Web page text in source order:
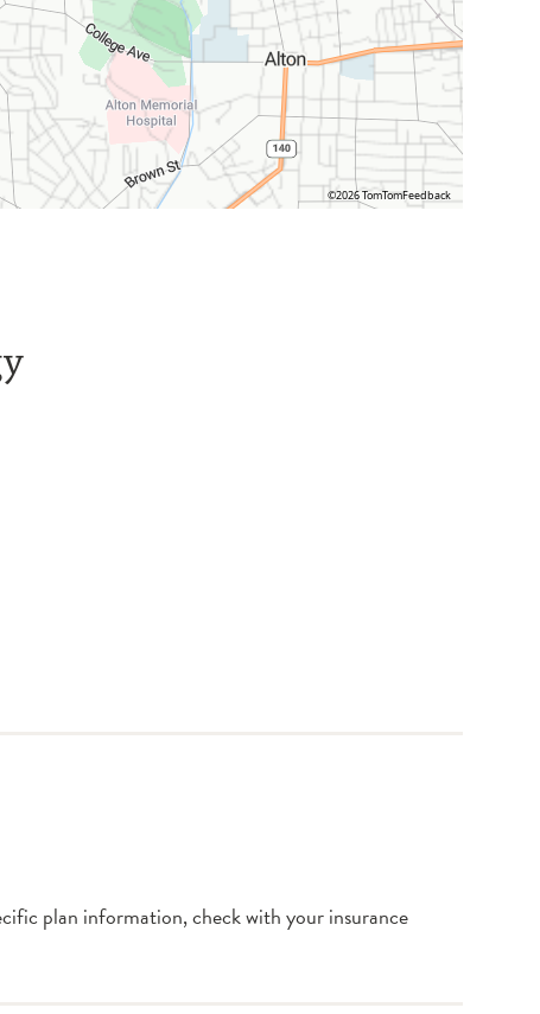
©2026 TomTomFeedback
plan information, check with your insurance